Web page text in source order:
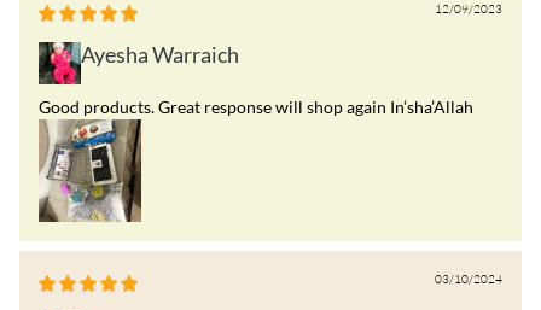
12/09/2023
Ayesha Warraich
Good products. Great response will shop again In’sha’Allah
03/10/2024